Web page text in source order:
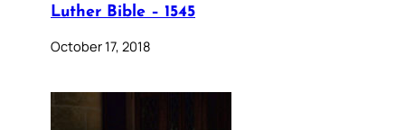
Luther Bible – 1545
October 17, 2018